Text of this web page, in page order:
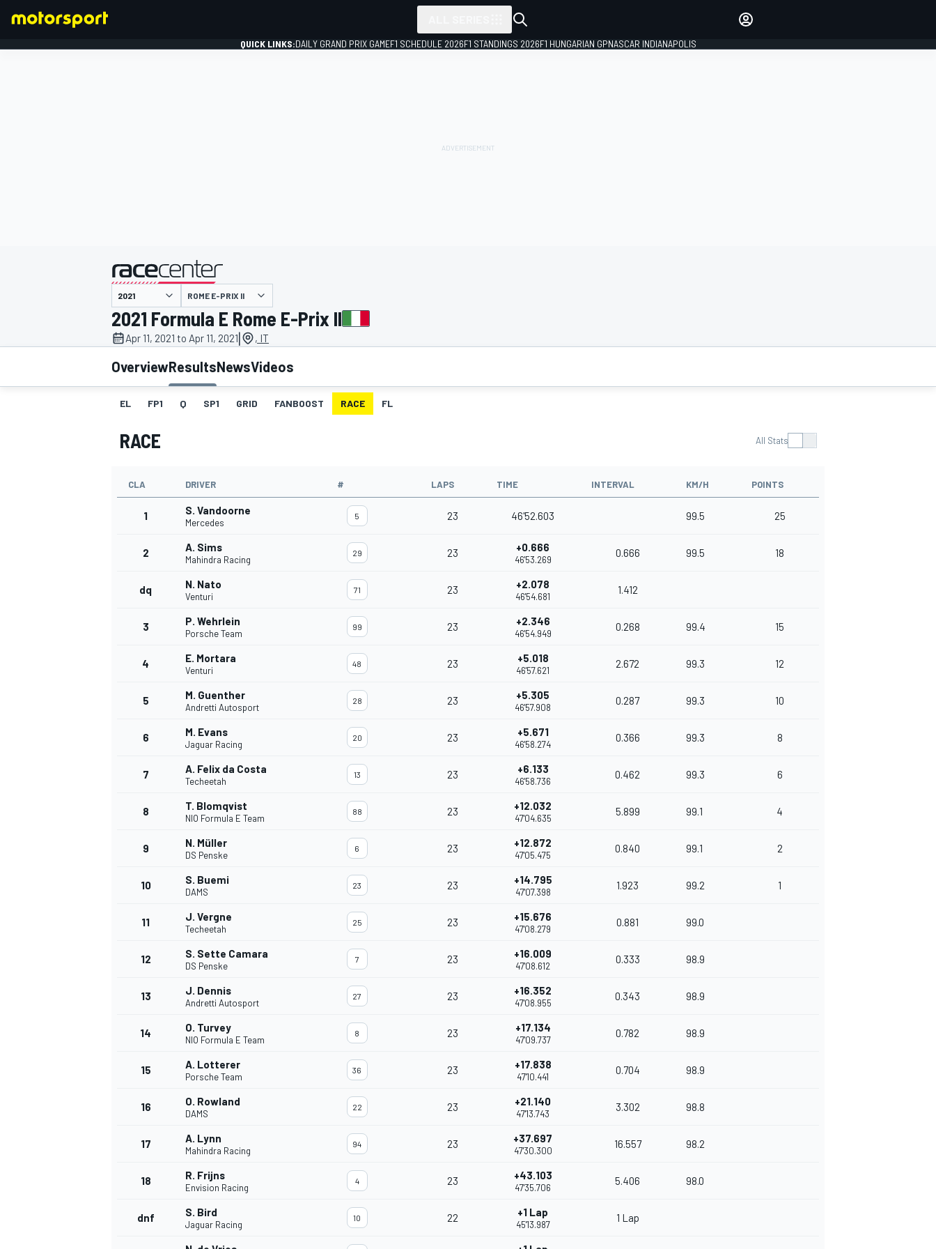
MOTOGP
INDYCAR
QUICK LINKS:DAILY GRAND PRIX GAMEF1 SCHEDULE 2026F1 STANDINGS 2026F1 HUNGARIAN GPNASCAR INDIANAPOLIS
presented by
ROME E-PRIX II
2021 Formula E Rome E-Prix II
Apr 11, 2021 to Apr 11, 2021| , IT
OverviewResultsNewsVideos
EL FP1 Q SP1 GRID FANBOOST RACE FL
RACE All Stats
CLA DRIVER # LAPS TIME INTERVAL KM/H POINTS
1 S. Vandoorne
Mercedes
5 23 46'52.603 99.5 25
2 A. Sims
Mahindra Racing
29 23 +0.666
46'53.269
0.666 99.5 18
dq N. Nato
Venturi
71 23 +2.078
46'54.681
1.412
3 P. Wehrlein
Porsche Team
99 23 +2.346
46'54.949
0.268 99.4 15
4 E. Mortara
Venturi
48 23 +5.018
46'57.621
2.672 99.3 12
5 M. Guenther
Andretti Autosport
28 23 +5.305
46'57.908
0.287 99.3 10
6 M. Evans
Jaguar Racing
20 23 +5.671
46'58.274
0.366 99.3 8
7 A. Felix da Costa
Techeetah
13 23 +6.133
46'58.736
0.462 99.3 6
8 T. Blomqvist
NIO Formula E Team
88 23 +12.032
47'04.635
5.899 99.1 4
9 N. Müller
DS Penske
6 23 +12.872
47'05.475
0.840 99.1 2
10 S. Buemi
DAMS
23 23 +14.795
47'07.398
1.923 99.2 1
11 J. Vergne
Techeetah
25 23 +15.676
47'08.279
0.881 99.0
12 S. Sette Camara
DS Penske
7 23 +16.009
47'08.612
0.333 98.9
13 J. Dennis
Andretti Autosport
27 23 +16.352
47'08.955
0.343 98.9
14 O. Turvey
NIO Formula E Team
8 23 +17.134
47'09.737
0.782 98.9
15 A. Lotterer
Porsche Team
36 23 +17.838
47'10.441
0.704 98.9
16 O. Rowland
DAMS
22 23 +21.140
47'13.743
3.302 98.8
17 A. Lynn
Mahindra Racing
94 23 +37.697
47'30.300
16.557 98.2
18 R. Frijns
Envision Racing
4 23 +43.103
47'35.706
5.406 98.0
dnf S. Bird
Jaguar Racing
10 22 +1 Lap
45'13.987
1 Lap